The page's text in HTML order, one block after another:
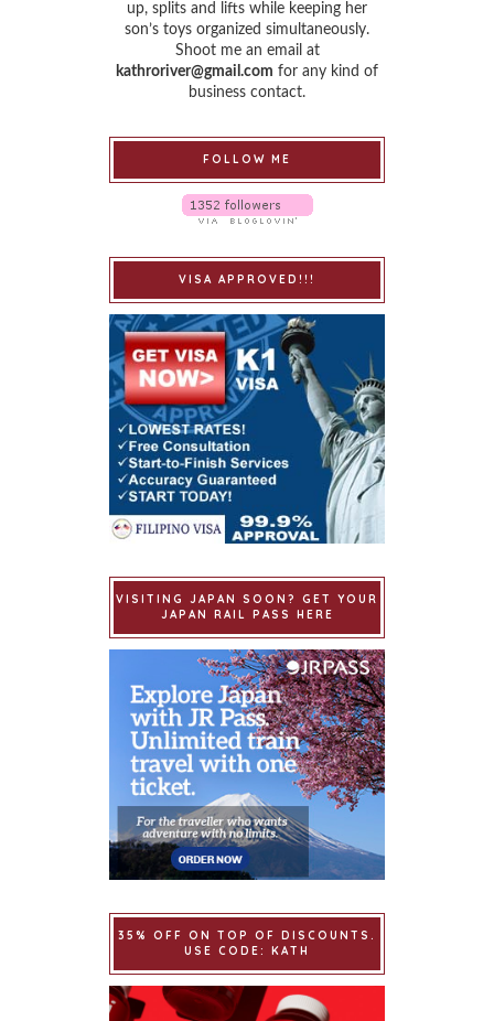
up, splits and lifts while keeping her
son’s toys organized simultaneously.
Shoot me an email at
kathroriver@gmail.com for any kind of
business contact.
FOLLOW ME
VISA APPROVED!!!
VISITING JAPAN SOON? GET YOUR
JAPAN RAIL PASS HERE
35% OFF ON TOP OF DISCOUNTS.
USE CODE: KATH